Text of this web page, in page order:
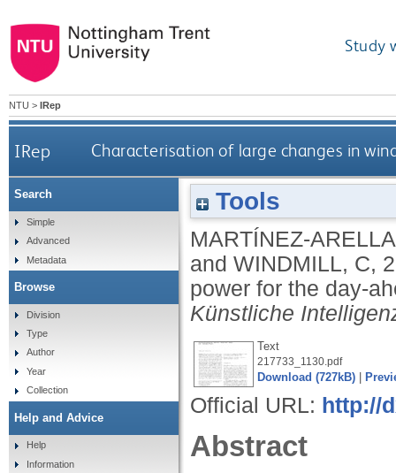
Study
NTU > IRep
IRep Characterisation of large changes in
Tools
MARTÍNEZ-
and WINDMILL, C,
power for the day-
Künstliche
Text
217733_1130.pdf
Download (727kB)
Official URL: http://
Abstract
Search
Simple
Advanced
Metadata
Browse
Division
Type
Author
Year
Collection
Help and Advice
Help
Information